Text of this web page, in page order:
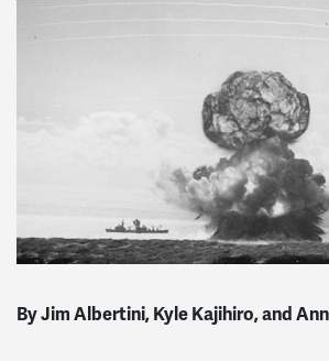
By Jim Albertini, Kyle Kajihiro, and